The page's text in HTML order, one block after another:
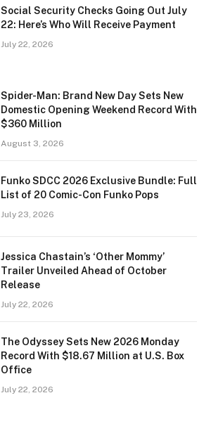
Social Security Checks Going Out July
22: Here’s Who Will Receive Payment
July 22, 2026
Spider-Man: Brand New Day Sets New
Domestic Opening Weekend Record With
$360 Million
August 3, 2026
Funko SDCC 2026 Exclusive Bundle: Full
List of 20 Comic-Con Funko Pops
July 23, 2026
Jessica Chastain’s ‘Other Mommy’
Trailer Unveiled Ahead of October
Release
July 22, 2026
The Odyssey Sets New 2026 Monday
Record With $18.67 Million at U.S. Box
Office
July 22, 2026